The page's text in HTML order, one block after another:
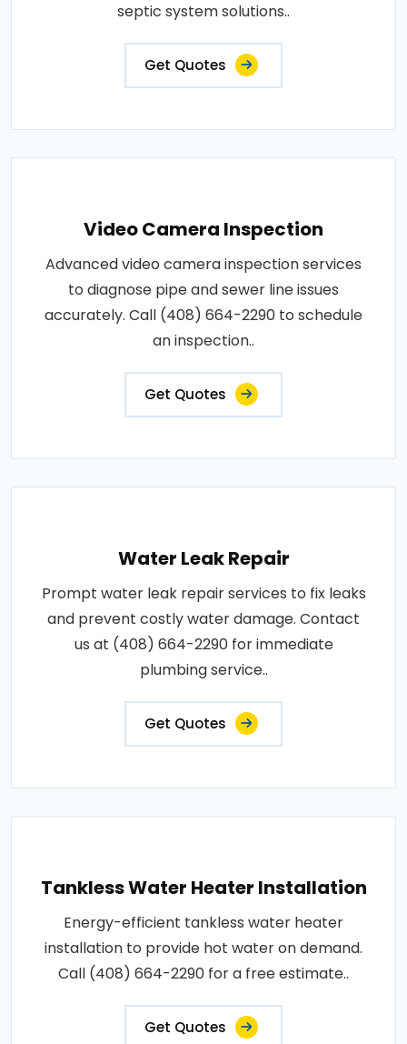
septic system solutions..
Get Quotes
Video Camera Inspection
Advanced video camera inspection services
to diagnose pipe and sewer line issues
accurately. Call (408) 664-2290 to schedule
an inspection..
Get Quotes
Water Leak Repair
Prompt water leak repair services to fix leaks
and prevent costly water damage. Contact
us at (408) 664-2290 for immediate
plumbing service..
Get Quotes
Tankless Water Heater Installation
Energy-efficient tankless water heater
installation to provide hot water on demand.
Call (408) 664-2290 for a free estimate..
Get Quotes